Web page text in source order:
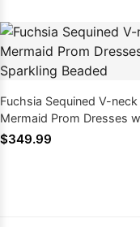
Fuchsia Sequined V-neck
Mermaid Prom Dresses
Sparkling Beaded
$349.99